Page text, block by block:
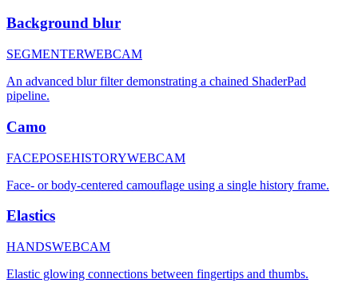
Background blur
SEGMENTERWEBCAM
An advanced blur filter demonstrating a chained ShaderPad
pipeline.
Camo
FACEPOSEHISTORYWEBCAM
Face- or body-centered camouflage using a single history frame.
Elastics
HANDSWEBCAM
Elastic glowing connections between fingertips and thumbs.